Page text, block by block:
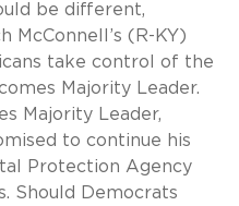
be different,
McConnell’s (R-KY)
take control of the
Majority Leader.
Majority Leader,
to continue his
Protection Agency
Should Democrats